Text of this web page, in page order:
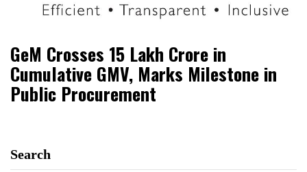
GeM Crosses ₹15 Lakh Crore in
Cumulative GMV, Marks Milestone in
Public Procurement
Search